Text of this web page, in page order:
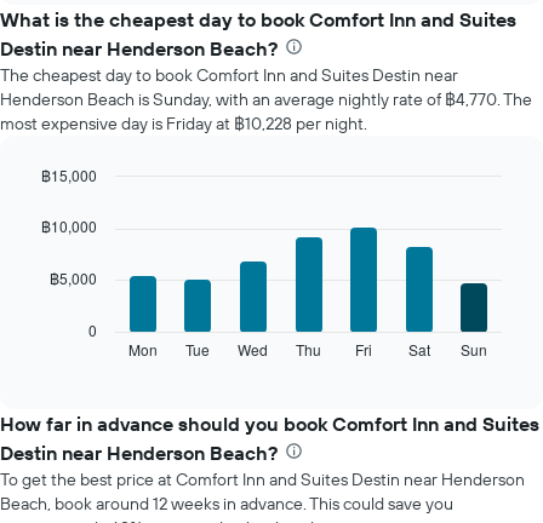
the
average
price
of
a
room
month
chart
displaying
has
1
Y
axis
What is the cheapest day to book Comfort Inn and Suites
Destin near Henderson Beach?
The cheapest day to book Comfort Inn and Suites Destin near
Henderson Beach is Sunday, with an average nightly rate of ฿4,770. The
most expensive day is Friday at ฿10,228 per night.
chart
with
bars.
the
average
price
of
a
graphic.
Mon Tue Wed Thu Fri Sat Sun
0
฿5,000
฿10,000
฿15,000
How far in advance should you book Comfort Inn and Suites
Destin near Henderson Beach?
To get the best price at Comfort Inn and Suites Destin near Henderson
Beach, book around 12 weeks in advance. This could save you